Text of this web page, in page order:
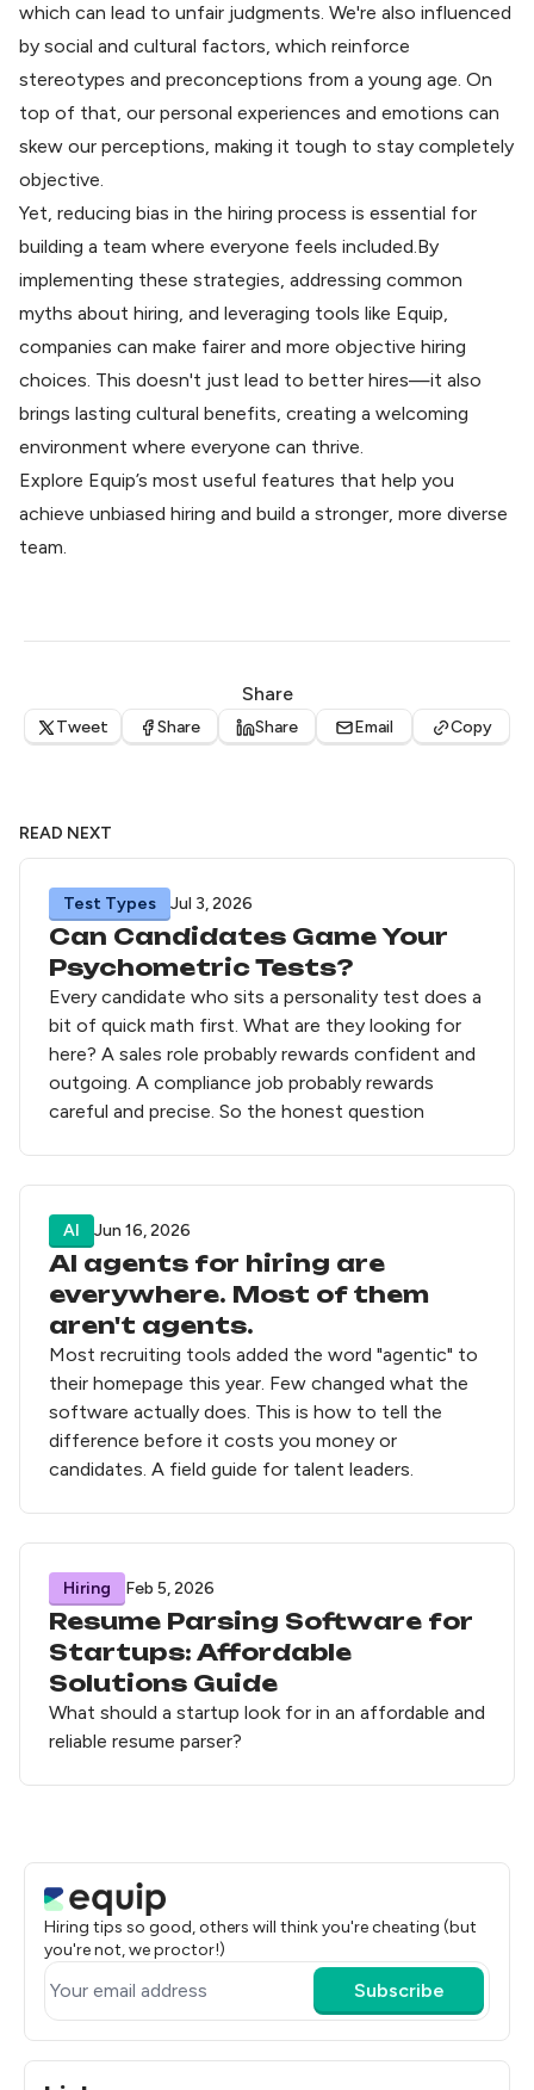
which can lead to unfair judgments. We're also influenced
by social and cultural factors, which reinforce
stereotypes and preconceptions from a young age. On
top of that, our personal experiences and emotions can
skew our perceptions, making it tough to stay completely
objective.
Yet, reducing bias in the hiring process is essential for
building a team where everyone feels included.By
implementing these strategies, addressing common
myths about hiring, and leveraging tools like Equip,
companies can make fairer and more objective hiring
choices. This doesn't just lead to better hires—it also
brings lasting cultural benefits, creating a welcoming
environment where everyone can thrive.
Explore Equip’s most useful features that help you
achieve unbiased hiring and build a stronger, more diverse
team.
Share
Tweet Share Share Email Copy
READ NEXT
Test Types Jul 3, 2026
Can Candidates Game Your
Psychometric Tests?
Every candidate who sits a personality test does a
bit of quick math first. What are they looking for
here? A sales role probably rewards confident and
outgoing. A compliance job probably rewards
careful and precise. So the honest question
AI Jun 16, 2026
AI agents for hiring are
everywhere. Most of them
aren't agents.
Most recruiting tools added the word "agentic" to
their homepage this year. Few changed what the
software actually does. This is how to tell the
difference before it costs you money or
candidates. A field guide for talent leaders.
Hiring Feb 5, 2026
Resume Parsing Software for
Startups: Affordable
Solutions Guide
What should a startup look for in an affordable and
reliable resume parser?
Hiring tips so good, others will think you're cheating (but
you're not, we proctor!)
Subscribe